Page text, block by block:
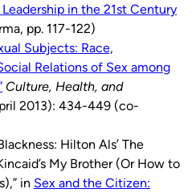
in the 21st Century
pp. 117-122)
Subjects: Race,
Relations of Sex among
Culture, Health, and
2013): 434-449 (co-
Hilton Als’ The
My Brother (Or How to
in Sex and the Citizen: